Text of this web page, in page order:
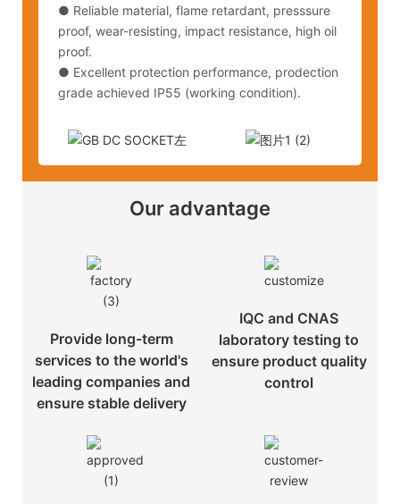
● Reliable material, flame retardant, presssure
proof, wear-resisting, impact resistance, high oil
proof.
● Excellent protection performance, prodection
grade achieved IP55 (working condition).
Our advantage
Provide long-term
services to the world's
leading companies and
ensure stable delivery
IQC and CNAS
laboratory testing to
ensure product quality
control